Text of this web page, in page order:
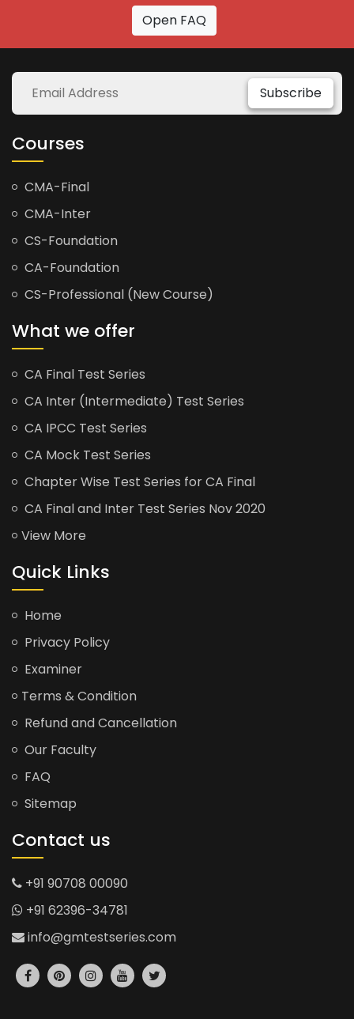
Open FAQ
Subscribe
Courses
CMA-Final
CMA-Inter
CS-Foundation
CA-Foundation
CS-Professional (New Course)
What we offer
CA Final Test Series
CA Inter (Intermediate) Test Series
CA IPCC Test Series
CA Mock Test Series
Chapter Wise Test Series for CA Final
CA Final and Inter Test Series Nov 2020
View More
Quick Links
Home
Privacy Policy
Examiner
Terms & Condition
Refund and Cancellation
Our Faculty
FAQ
Sitemap
Contact us
+91 90708 00090
+91 62396-34781
info@gmtestseries.com